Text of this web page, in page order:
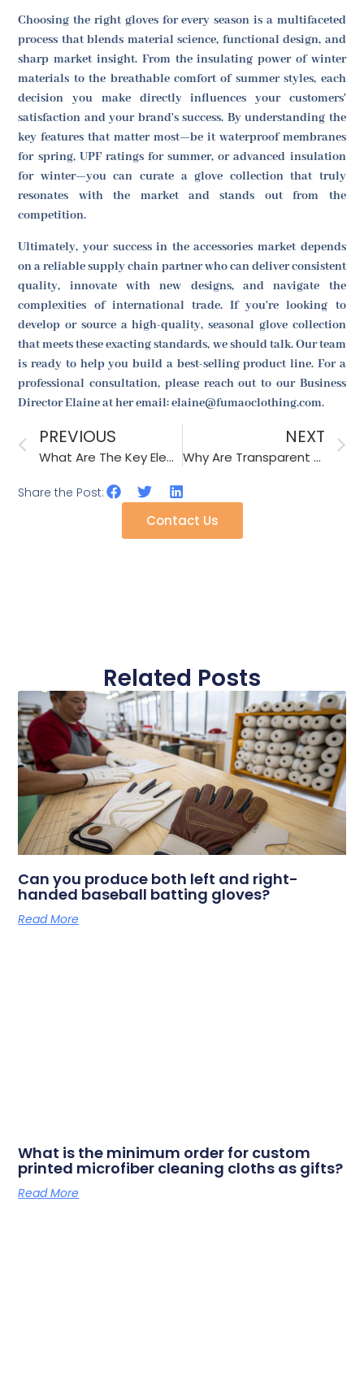
Choosing the right gloves for every season is a multifaceted
process that blends material science, functional design, and
sharp market insight. From the insulating power of winter
materials to the breathable comfort of summer styles, each
decision you make directly influences your customers'
satisfaction and your brand's success. By understanding the
key features that matter most—be it waterproof membranes
for spring, UPF ratings for summer, or advanced insulation
for winter—you can curate a glove collection that truly
resonates with the market and stands out from the
competition.
Ultimately, your success in the accessories market depends
on a reliable supply chain partner who can deliver consistent
quality, innovate with new designs, and navigate the
complexities of international trade. If you're looking to
develop or source a high-quality, seasonal glove collection
that meets these exacting standards, we should talk. Our team
is ready to help you build a best-selling product line. For a
professional consultation, please reach out to our Business
Director Elaine at her email: elaine@fumaoclothing.com.
PREVIOUS
What Are The Key Elements Of A Successful Product Launch?
NEXT
Why Are Transparent Hair Clips So Popular With Teens?
Share the Post:
Contact Us
Related Posts
Can you produce both left and right-
handed baseball batting gloves?
Read More
What is the minimum order for custom
printed microfiber cleaning cloths as gifts?
Read More